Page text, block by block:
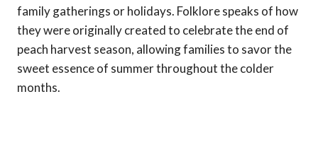
family gatherings or holidays. Folklore speaks of how
they were originally created to celebrate the end of
peach harvest season, allowing families to savor the
sweet essence of summer throughout the colder
months.